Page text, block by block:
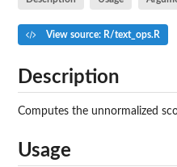
View source: R/text_ops.R
Description
Computes the unnormalized
Usage